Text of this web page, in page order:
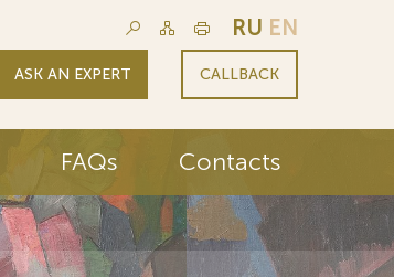
RU EN
ASK AN EXPERT CALLBACK
FAQs Contacts